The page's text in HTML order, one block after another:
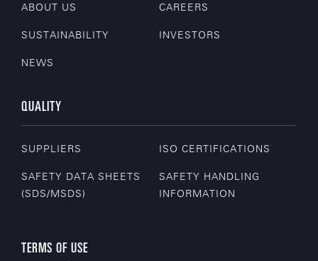
ABOUT US CAREERS
SUSTAINABILITY INVESTORS
NEWS
QUALITY
SUPPLIERS ISO CERTIFICATIONS
SAFETY DATA SHEETS
(SDS/MSDS)
SAFETY HANDLING
INFORMATION
TERMS OF USE